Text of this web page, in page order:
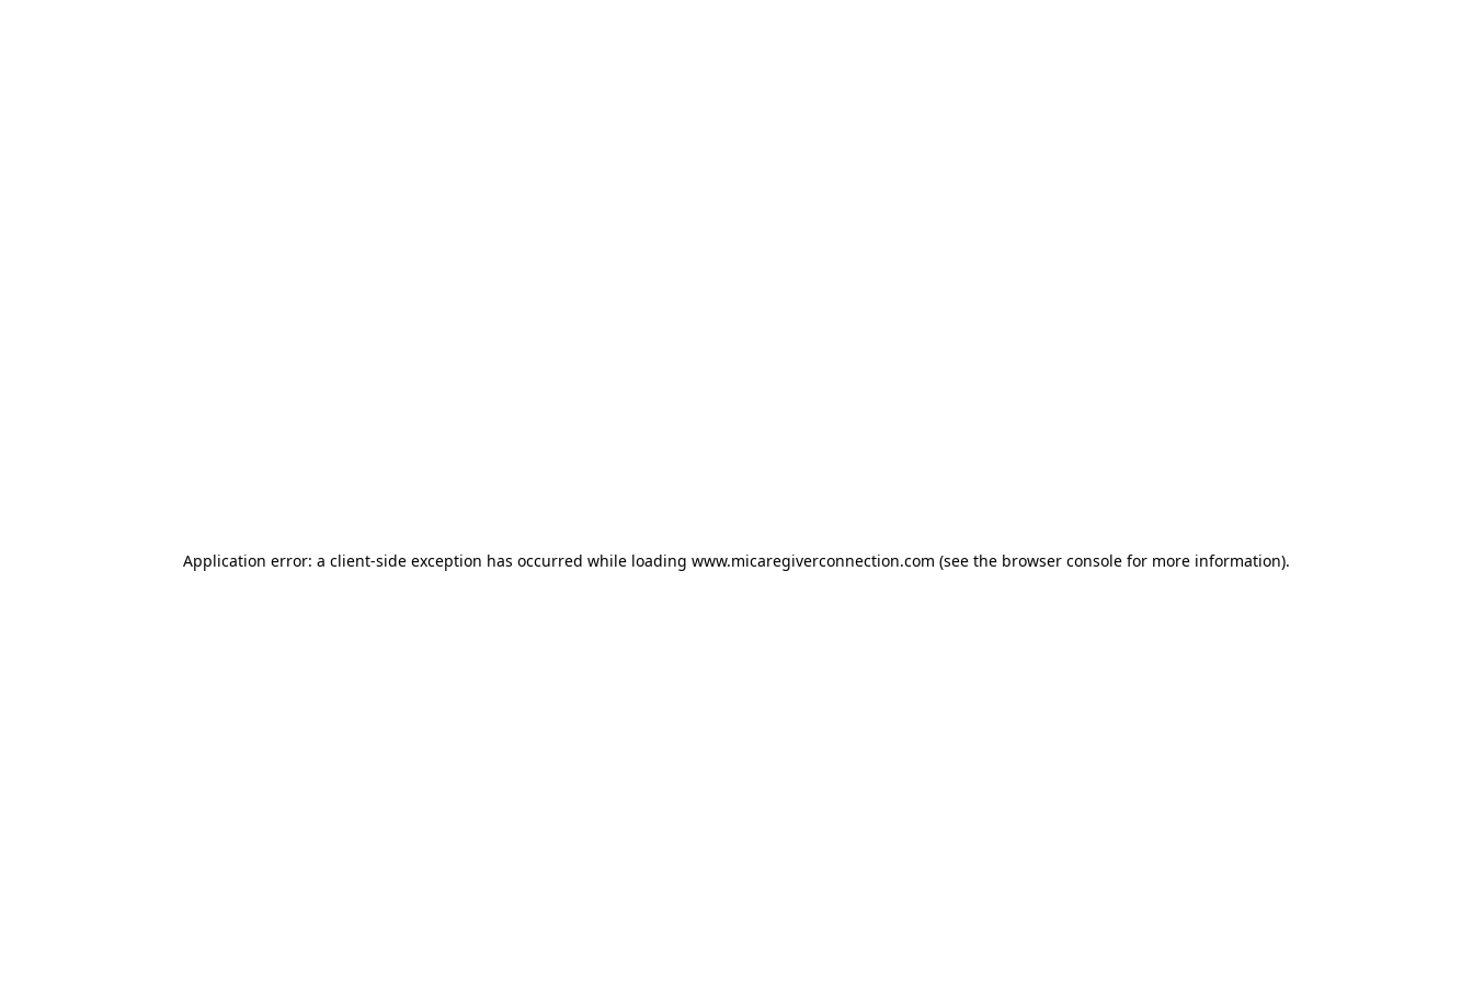
Application error: a client-side exception has occurred while loading www.micaregiverconnection.com (see the browser console for more information).